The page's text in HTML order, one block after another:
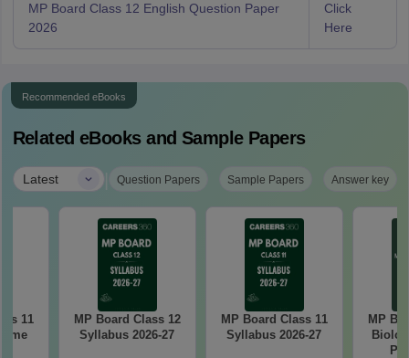
MP Board Class 12 English Question Paper
2026
Click
Here
Recommended eBooks
Related eBooks and Sample Papers
Latest | Question Papers Sample Papers Answer key
11
MP Board Class 12
Syllabus 2026-27
MP Board Class 11
Syllabus 2026-27
MP